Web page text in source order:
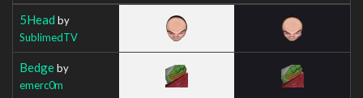
5Head by
SublimedTV
Bedgeby
emerc0m